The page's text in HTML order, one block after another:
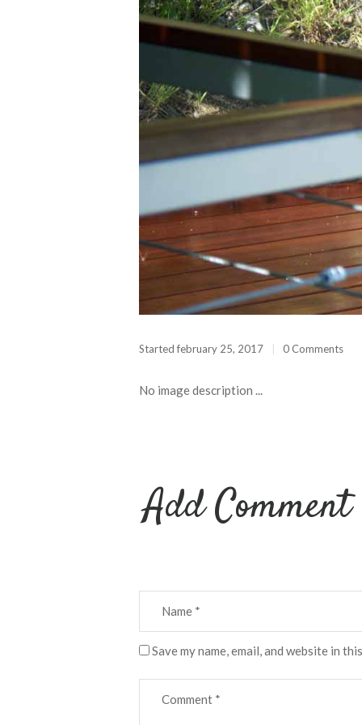
Startedfebruary 25, 2017 0 Comments
No image description ...
Add Comment
Save my name, email, and website in